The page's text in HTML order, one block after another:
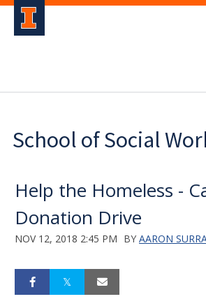
School of Social
Help the Homeless -
Donation Drive
NOV 12, 2018 2:45 PM BY AARON